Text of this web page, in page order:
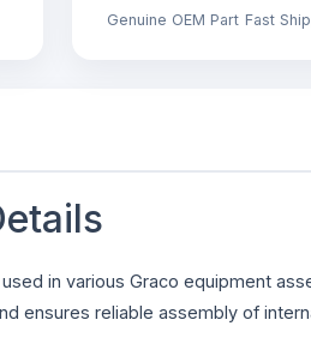
Genuine OEM Part Fast
in various Graco equipment
ensures reliable assembly of